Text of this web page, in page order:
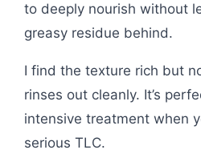
to deeply nourish without
greasy residue behind.
I find the texture rich but
rinses out cleanly. It’s
intensive treatment when
serious TLC.